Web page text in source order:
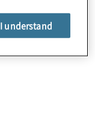
I understand